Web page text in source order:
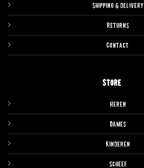
Shipping & delivery
Returns
Contact
Store
Heren
Dames
Kinderen
Scheef